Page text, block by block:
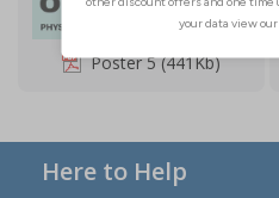
Poster 5 (441Kb)
Here to Help